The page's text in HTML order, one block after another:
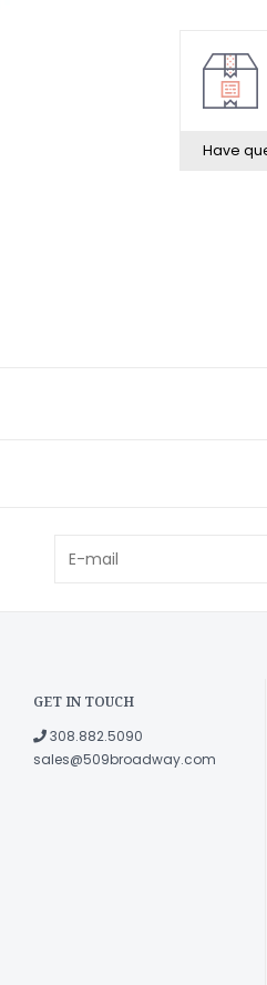
Have
GET IN TOUCH
308.882.5090
sales@509broadway.com